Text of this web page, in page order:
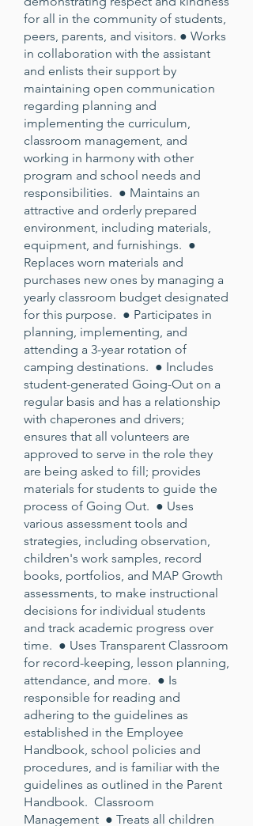
for all in the community of students,
peers, parents, and visitors. ● Works
in collaboration with the assistant
and enlists their support by
maintaining open communication
regarding planning and
implementing the curriculum,
classroom management, and
working in harmony with other
program and school needs and
responsibilities. ● Maintains an
attractive and orderly prepared
environment, including materials,
equipment, and furnishings. ●
Replaces worn materials and
purchases new ones by managing a
yearly classroom budget designated
for this purpose. ● Participates in
planning, implementing, and
attending a 3-year rotation of
camping destinations. ● Includes
student-generated Going-Out on a
regular basis and has a relationship
with chaperones and drivers;
ensures that all volunteers are
approved to serve in the role they
are being asked to fill; provides
materials for students to guide the
process of Going Out. ● Uses
various assessment tools and
strategies, including observation,
children's work samples, record
books, portfolios, and MAP Growth
assessments, to make instructional
decisions for individual students
and track academic progress over
time. ● Uses Transparent Classroom
for record-keeping, lesson planning,
attendance, and more. ● Is
responsible for reading and
adhering to the guidelines as
established in the Employee
Handbook, school policies and
procedures, and is familiar with the
guidelines as outlined in the Parent
Handbook. Classroom
Management ● Treats all children